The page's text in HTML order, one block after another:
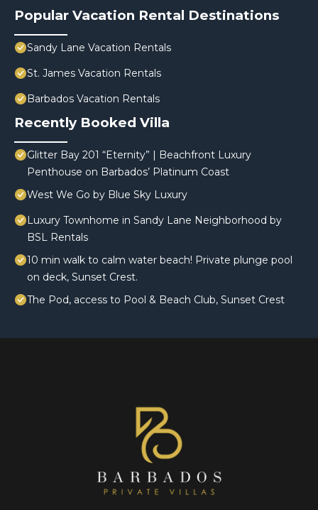
Popular Vacation Rental Destinations
Sandy Lane Vacation Rentals
St. James Vacation Rentals
Barbados Vacation Rentals
Recently Booked Villa
Glitter Bay 201 “Eternity” | Beachfront Luxury
Penthouse on Barbados’ Platinum Coast
West We Go by Blue Sky Luxury
Luxury Townhome in Sandy Lane Neighborhood by
BSL Rentals
10 min walk to calm water beach! Private plunge pool
on deck, Sunset Crest.
The Pod, access to Pool & Beach Club, Sunset Crest